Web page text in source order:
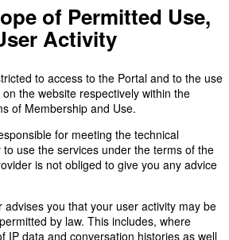
of Permitted Use,
Activity
to access to the Portal and to the use
the website respectively within the
of Membership and Use.
for meeting the technical
use the services under the terms of the
is not obliged to give you any advice
advises you that your user activity may be
by law. This includes, where
IP data and conversation histories as well